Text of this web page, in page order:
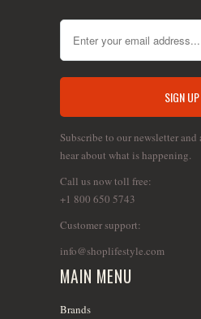
Subscribe to our newsletter and
hear about what is happening.
Call us now toll free:
+1 800 650 5743
Customer support:
info@shoplifestyle.com
MAIN MENU
Brands